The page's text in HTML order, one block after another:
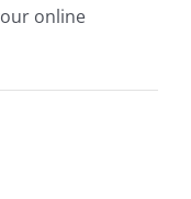
online